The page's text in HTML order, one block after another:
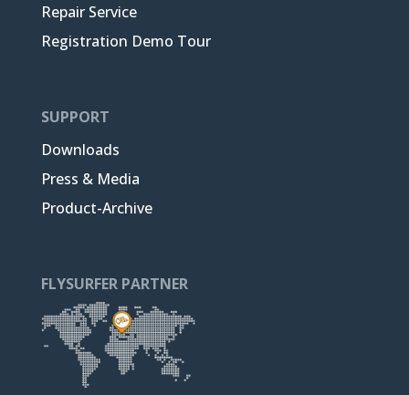
Repair Service
Registration Demo Tour
SUPPORT
Downloads
Press & Media
Product-Archive
FLYSURFER PARTNER